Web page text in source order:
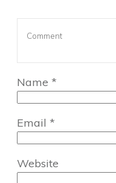
Name *
Email *
Website